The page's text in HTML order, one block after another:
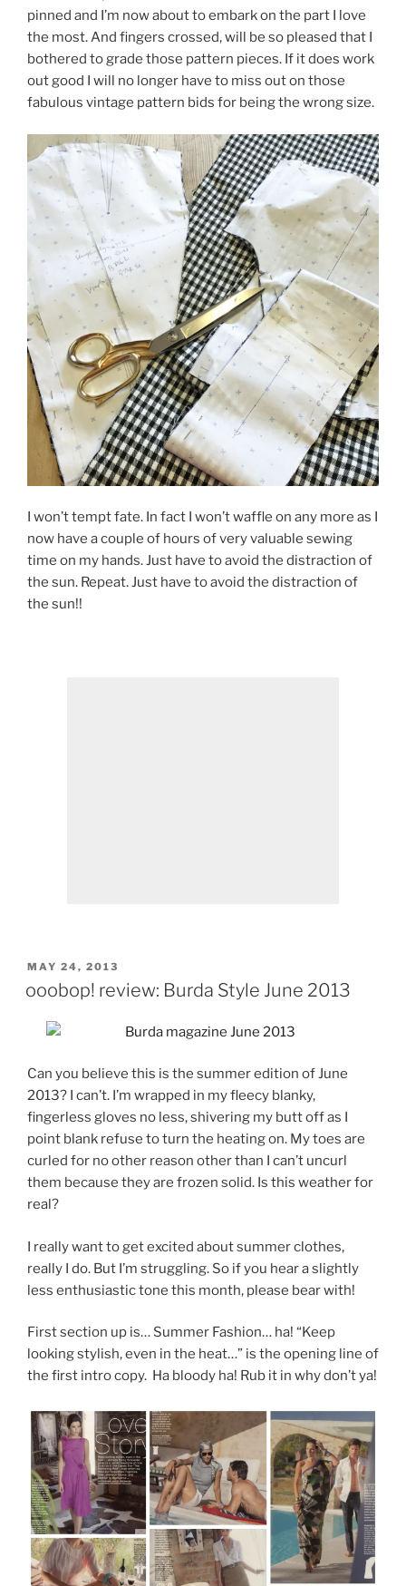
pinned and I’m now about to embark on the part I love
the most. And fingers crossed, will be so pleased that I
bothered to grade those pattern pieces. If it does work
out good I will no longer have to miss out on those
fabulous vintage pattern bids for being the wrong size.
I won’t tempt fate. In fact I won’t waffle on any more as I
now have a couple of hours of very valuable sewing
time on my hands. Just have to avoid the distraction of
the sun. Repeat. Just have to avoid the distraction of
the sun!!
POSTED
MAY 24, 2013
ooobop! review: Burda Style June 2013
Can you believe this is the summer edition of June
2013? I can’t. I’m wrapped in my fleecy blanky,
fingerless gloves no less, shivering my butt off as I
point blank refuse to turn the heating on. My toes are
curled for no other reason other than I can’t uncurl
them because they are frozen solid. Is this weather for
real?
I really want to get excited about summer clothes,
really I do. But I’m struggling. So if you hear a slightly
less enthusiastic tone this month, please bear with!
First section up is… Summer Fashion… ha! “Keep
looking stylish, even in the heat…” is the opening line of
the first intro copy. Ha bloody ha! Rub it in why don’t ya!